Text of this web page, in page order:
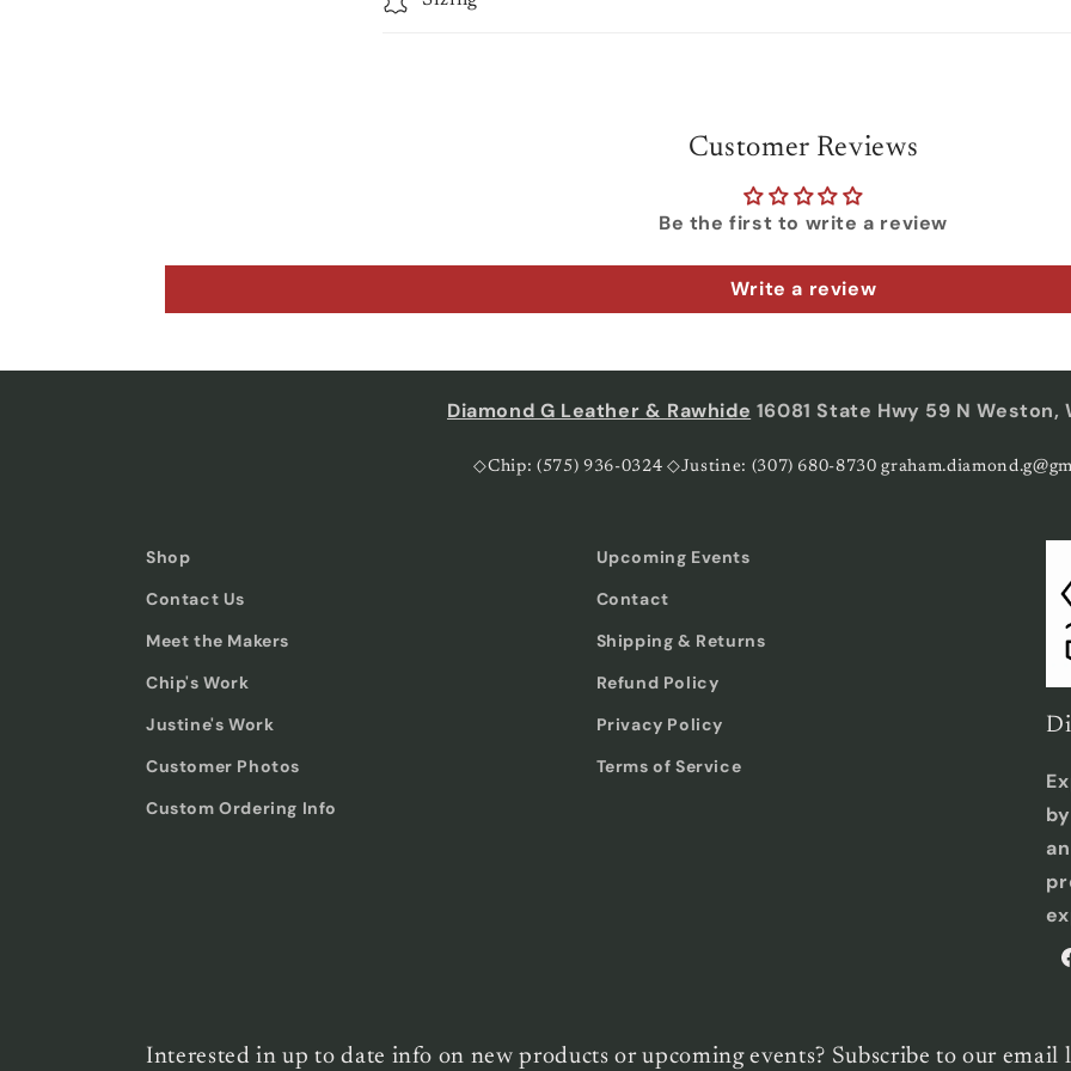
Customer Reviews
Be the first to write a review
Write a review
Diamond G Leather & Rawhide 16081 State Hwy 59 N Weston,
◇Chip: (575) 936-0324 ◇Justine: (307) 680-8730
Shop
Contact Us
Meet the Makers
Chip's Work
Justine's Work
Customer Photos
Custom Ordering Info
Upcoming Events
Contact
Shipping & Returns
Refund Policy
Privacy Policy
Terms of Service
Interested in up to date info on new products or upcoming events? Subscribe to our email